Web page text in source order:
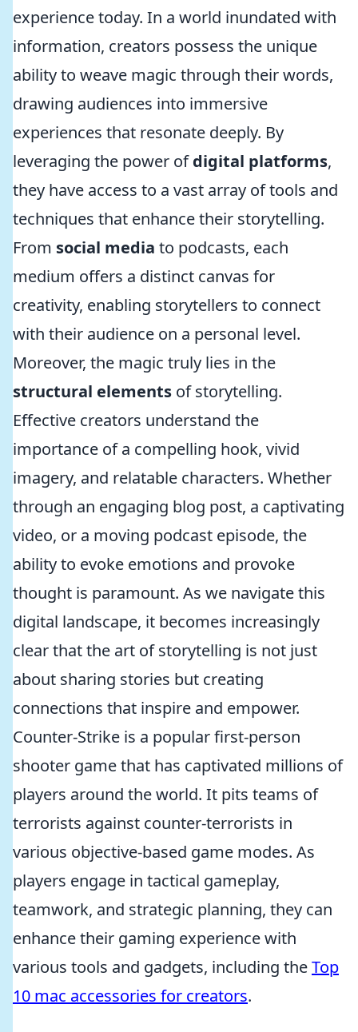
experience today. In a world inundated with
information, creators possess the unique
ability to weave magic through their words,
drawing audiences into immersive
experiences that resonate deeply. By
leveraging the power ofdigital platforms,
they have access to a vast array of tools and
techniques that enhance their storytelling.
From social media to podcasts, each
medium offers a distinct canvas for
creativity, enabling storytellers to connect
with their audience on a personal level.
Moreover, the magic truly lies in the
structural elements of storytelling.
Effective creators understand the
importance of a compelling hook, vivid
imagery, and relatable characters. Whether
through an engaging blog post, a captivating
video, or a moving podcast episode, the
ability to evoke emotions and provoke
thought is paramount. As we navigate this
digital landscape, it becomes increasingly
clear that the art of storytelling is not just
about sharing stories but creating
connections that inspire and empower.
Counter-Strike is a popular first-person
shooter game that has captivated millions of
players around the world. It pits teams of
terrorists against counter-terrorists in
various objective-based game modes. As
players engage in tactical gameplay,
teamwork, and strategic planning, they can
enhance their gaming experience with
various tools and gadgets, including theTop
10 mac accessories for creators.